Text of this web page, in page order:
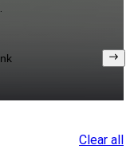
Clear all